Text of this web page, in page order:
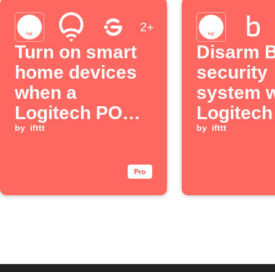
2+
Turn on smart
home devices
when a
Logitech POP
button is
by ifttt
Disarm
security
system
Logitech
button is
by ifttt